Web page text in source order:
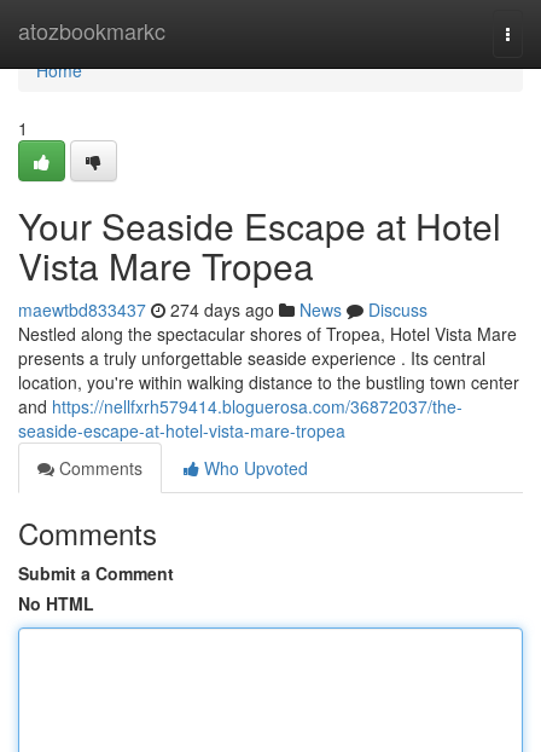
atozbookmarkc
Home
Home
1
Your Seaside Escape at Hotel
Vista Mare Tropea
maewtbd833437 274 days ago News
Discuss
Nestled along the spectacular shores of Tropea, Hotel Vista Mare
presents a truly unforgettable seaside experience . Its central
location, you're within walking distance to the bustling town center
and https://nellfxrh579414.bloguerosa.com/36872037/the-
seaside-escape-at-hotel-vista-mare-tropea
Comments
Who Upvoted
Comments
Submit a Comment
No HTML